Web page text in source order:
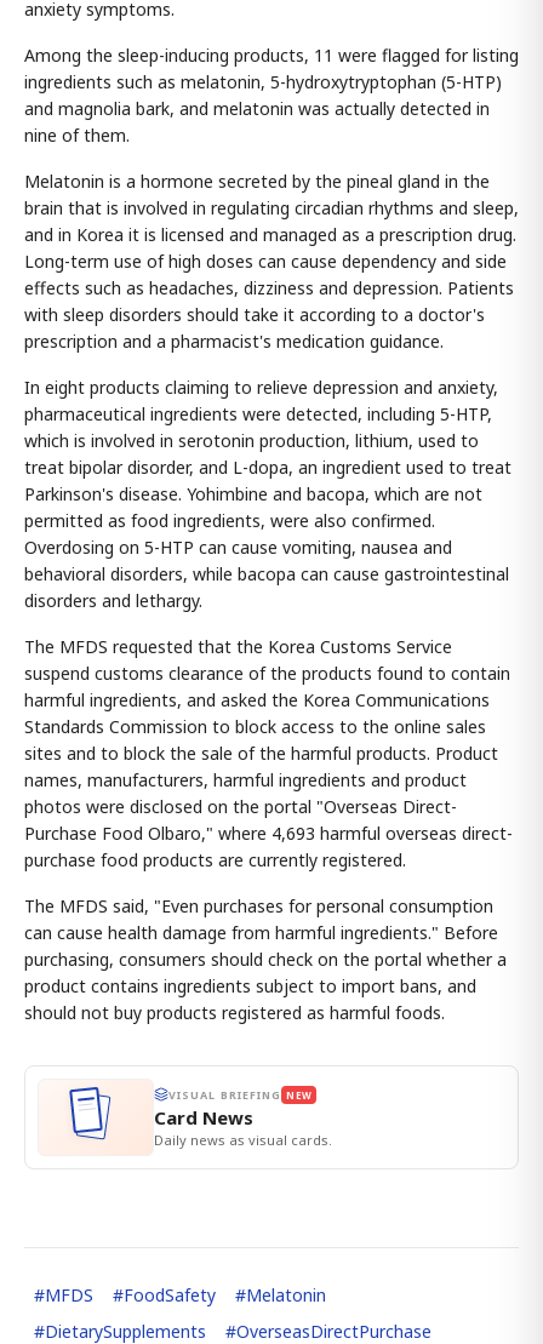
anxiety symptoms.
Among the sleep-inducing products, 11 were flagged for listing
ingredients such as melatonin, 5-hydroxytryptophan (5-HTP)
and magnolia bark, and melatonin was actually detected in
nine of them.
Melatonin is a hormone secreted by the pineal gland in the
brain that is involved in regulating circadian rhythms and sleep,
and in Korea it is licensed and managed as a prescription drug.
Long-term use of high doses can cause dependency and side
effects such as headaches, dizziness and depression. Patients
with sleep disorders should take it according to a doctor's
prescription and a pharmacist's medication guidance.
In eight products claiming to relieve depression and anxiety,
pharmaceutical ingredients were detected, including 5-HTP,
which is involved in serotonin production, lithium, used to
treat bipolar disorder, and L-dopa, an ingredient used to treat
Parkinson's disease. Yohimbine and bacopa, which are not
permitted as food ingredients, were also confirmed.
Overdosing on 5-HTP can cause vomiting, nausea and
behavioral disorders, while bacopa can cause gastrointestinal
disorders and lethargy.
The MFDS requested that the Korea Customs Service
suspend customs clearance of the products found to contain
harmful ingredients, and asked the Korea Communications
Standards Commission to block access to the online sales
sites and to block the sale of the harmful products. Product
names, manufacturers, harmful ingredients and product
photos were disclosed on the portal "Overseas Direct-
Purchase Food Olbaro," where 4,693 harmful overseas direct-
purchase food products are currently registered.
The MFDS said, "Even purchases for personal consumption
can cause health damage from harmful ingredients." Before
purchasing, consumers should check on the portal whether a
product contains ingredients subject to import bans, and
should not buy products registered as harmful foods.
VISUAL BRIEFING NEW
Card News
Daily news as visual cards.
#MFDS #FoodSafety #Melatonin
#DietarySupplements #OverseasDirectPurchase